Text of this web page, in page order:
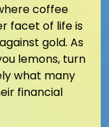
coffee
facet of life is
gold. As
lemons, turn
what many
financial